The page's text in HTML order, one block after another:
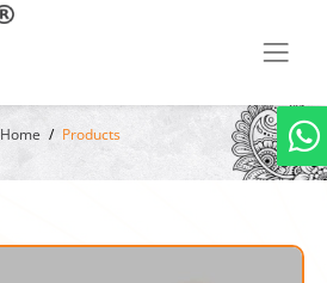
Home Products